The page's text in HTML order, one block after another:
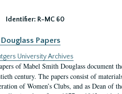
Identifier: R-MC 60
Papers
University Archives
of Mabel Smith Douglass document
century. The papers consist of
of Women’s Clubs, and as Dean